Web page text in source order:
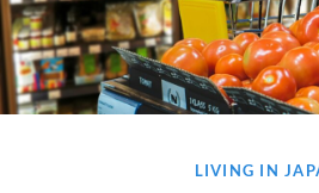
LIVING IN